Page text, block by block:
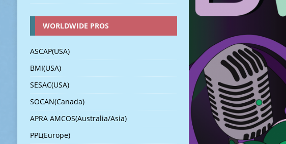
WORLDWIDE PROS
ASCAP(USA)
BMI(USA)
SESAC(USA)
SOCAN(Canada)
APRA AMCOS(Australia/Asia)
PPL(Europe)